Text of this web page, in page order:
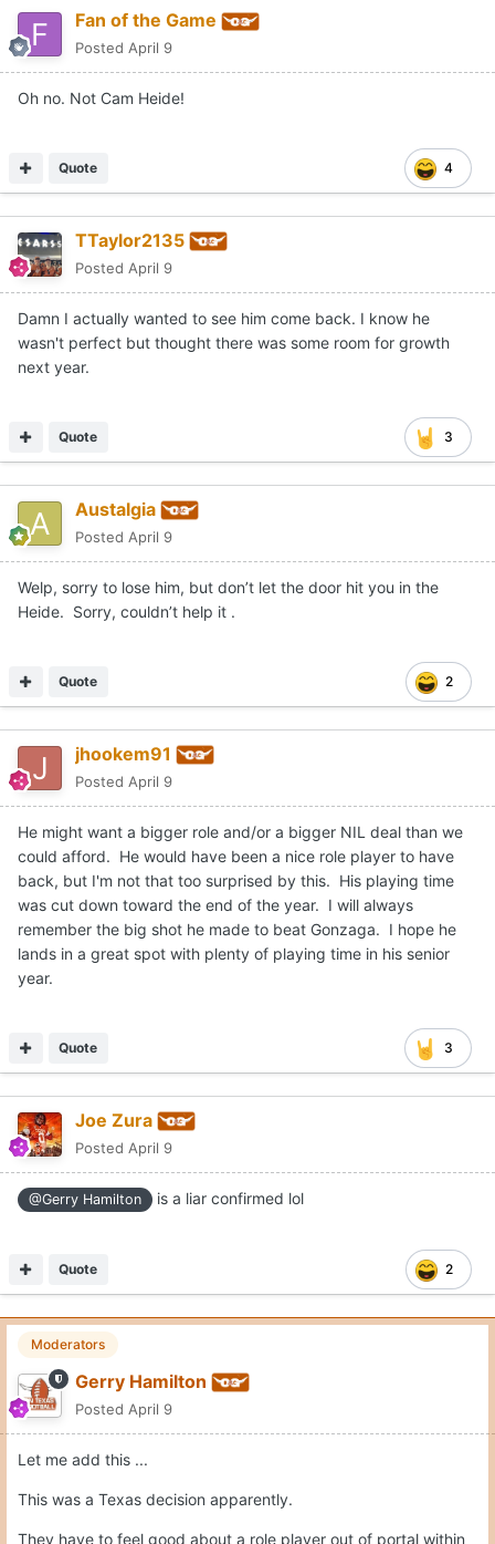
Fan of the Game
Posted April 9
Oh no. Not Cam Heide!
4
Quote
TTaylor2135
Posted April 9
Damn I actually wanted to see him come back. I know he
wasn't perfect but thought there was some room for growth
next year.
3
Quote
Austalgia
Posted April 9
Welp, sorry to lose him, but don’t let the door hit you in the
Heide. Sorry, couldn’t help it .
2
Quote
jhookem91
Posted April 9
He might want a bigger role and/or a bigger NIL deal than we
could afford. He would have been a nice role player to have
back, but I'm not that too surprised by this. His playing time
was cut down toward the end of the year. I will always
remember the big shot he made to beat Gonzaga. I hope he
lands in a great spot with plenty of playing time in his senior
year.
3
Quote
Joe Zura
Posted April 9
@Gerry Hamilton is a liar confirmed lol
2
Quote
Moderators
Gerry Hamilton
Posted April 9
Let me add this ...
This was a Texas decision apparently.
They have to feel good about a role player out of portal within